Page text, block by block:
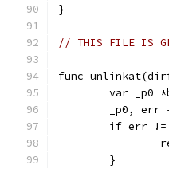
}
// THIS FILE IS
func
var _p0
_p0, err
if err
	}